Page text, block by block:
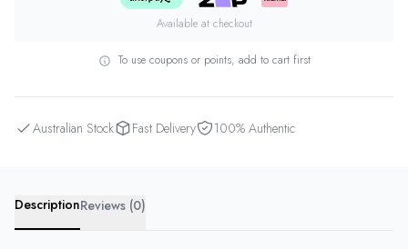
Available at checkout
To use coupons or points, add to cart first
Australian Stock Fast Delivery 100% Authentic
DescriptionReviews (0)